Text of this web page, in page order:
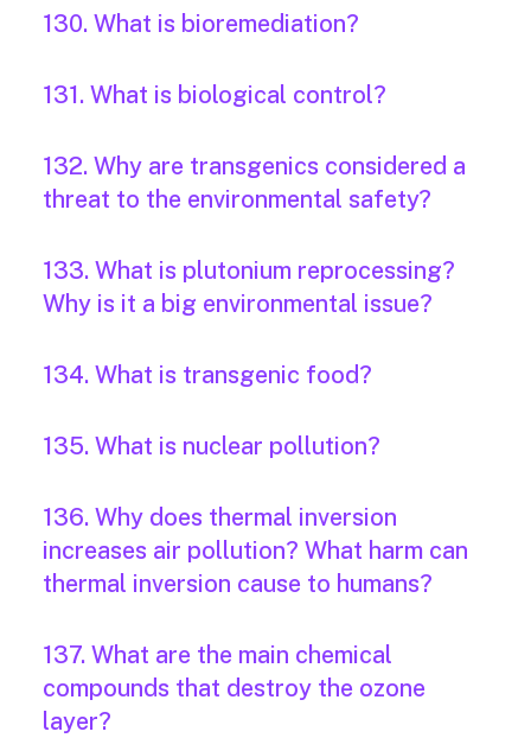
130. What is bioremediation?
131. What is biological control?
132. Why are transgenics considered a
threat to the environmental safety?
133. What is plutonium reprocessing?
Why is it a big environmental issue?
134. What is transgenic food?
135. What is nuclear pollution?
136. Why does thermal inversion
increases air pollution? What harm can
thermal inversion cause to humans?
137. What are the main chemical
compounds that destroy the ozone
layer?